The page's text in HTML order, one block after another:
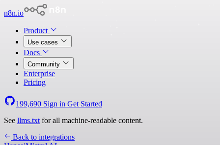
n8n.io
Product
Use cases
Docs
Community
Enterprise
Pricing
199,690 Sign in Get Started
See llms.txt for all machine-readable content.
Back to integrations